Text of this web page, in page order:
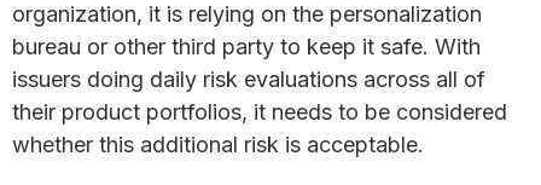
organization, it is relying on the personalization
bureau or other third party to keep it safe. With
issuers doing daily risk evaluations across all of
their product portfolios, it needs to be considered
whether this additional risk is acceptable.